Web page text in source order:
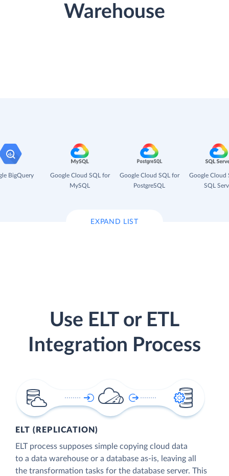
Warehouse
BigQuery
Google Cloud SQL for
MySQL
Google Cloud SQL for
PostgreSQL
Google Cloud
SQL
EXPAND LIST
Use ELT or ETL
Integration Process
ELT (REPLICATION)
ELT process supposes simple copying cloud data
to a data warehouse or a database as-is, leaving all
the transformation tasks for the database server. This